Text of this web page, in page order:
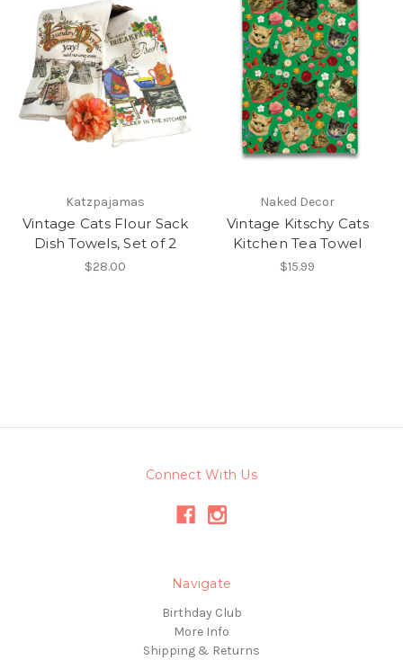
Katzpajamas
Vintage Cats Flour Sack
Dish Towels, Set of 2
$28.00
Naked Decor
Vintage Kitschy Cats
Kitchen Tea Towel
$15.99
Connect With Us
Navigate
Birthday Club
More Info
Shipping & Returns